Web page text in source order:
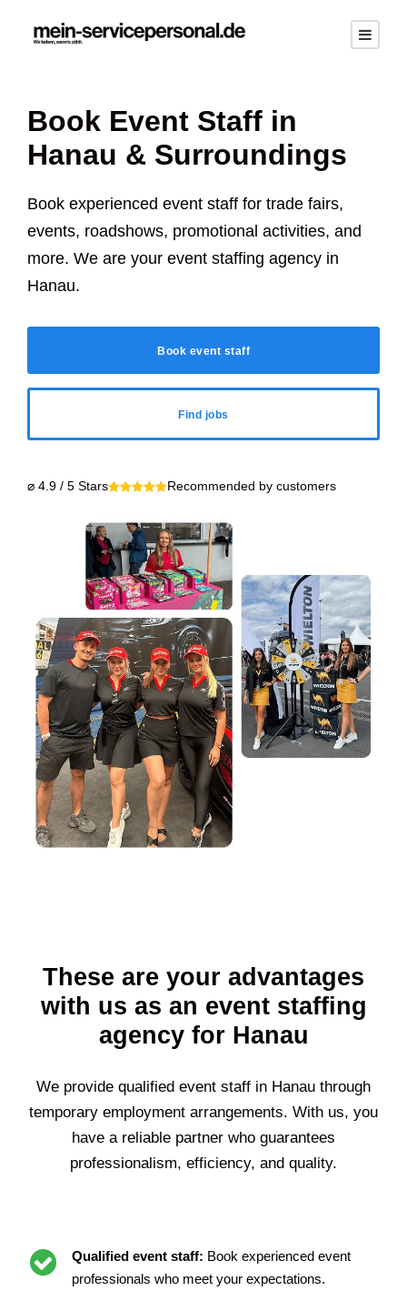
Book Event Staff in
Hanau & Surroundings
Book experienced event staff for trade fairs,
events, roadshows, promotional activities, and
more. We are your event staffing agency in
Hanau.
Book event staff
Find jobs
⌀ 4.9 / 5 Stars Recommended by customers
These are your advantages
with us as an event staffing
agency for Hanau
We provide qualified event staff in Hanau through
temporary employment arrangements. With us, you
have a reliable partner who guarantees
professionalism, efficiency, and quality.
Qualified event staff: Book experienced event
professionals who meet your expectations.